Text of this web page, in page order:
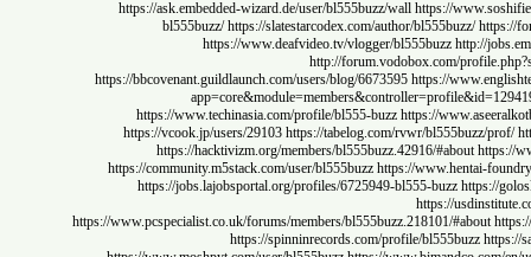
https://ask.embedded-wizard.de/user/bl555buzz/wall https://
bl555buzz/ https://slatestarcodex.com/author/bl555buzz/
https://www.deafvideo.tv/vlogger/bl555buzz http://
http://forum.vodobox.com/
https://bbcovenant.guildlaunch.com/users/blog/6673595 https://
https://www.techinasia.com/profile/bl555-buzz https://
https://vcook.jp/users/29103 https://tabelog.com/rvwr/bl555buzz/
https://hacktivizm.org/members/bl555buzz.42916/#about
https://community.m5stack.com/user/bl555buzz https://www.hentai-
https://jobs.lajobsportal.org/profiles/6725949-bl555-buzz
https://
https://www.pcspecialist.co.uk/forums/members/bl555buzz.218101/#about
https://spinninrecords.com/profile/bl555buzz